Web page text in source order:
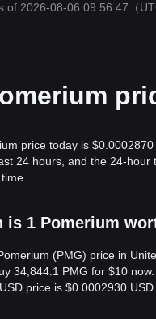
of 2026-08-06 09:56:47 （
price today is
24 hours, and the 24-
is 1 Pomerium
(PMG) price in
34,844.1 PMG for $10
price is $0.0002930 USD.